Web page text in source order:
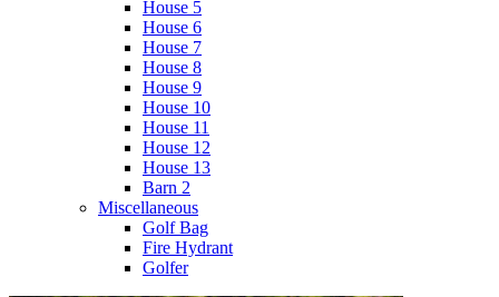
House 5
House 6
House 7
House 8
House 9
House 10
House 11
House 12
House 13
Barn 2
Miscellaneous
Golf Bag
Fire Hydrant
Golfer